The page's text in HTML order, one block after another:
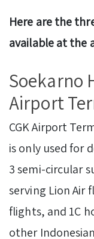
Here are the
available at the
Soekarno
Airport
CGK Airport
is only used for
3 semi-circular
serving Lion Air
flights, and 1C
other